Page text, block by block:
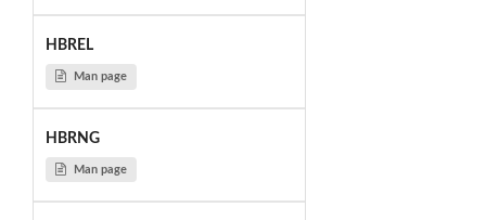
HBREL
Man page
HBRNG
Man page